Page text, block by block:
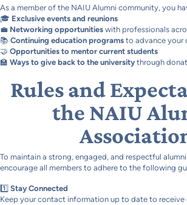
As a member of the NAIU Alumni community, you
🎓 Exclusive events and reunions
💼 Networking opportunities with professionals
📚 Continuing education programs to advance your
🤝 Opportunities to mentor current students
🏫 Ways to give back to the universitythrough
Rules and
the NAIU
To maintain a strong, engaged, and respectful
encourage all members to adhere to the following
1️⃣ Stay Connected
Keep your contact information up to date to receive